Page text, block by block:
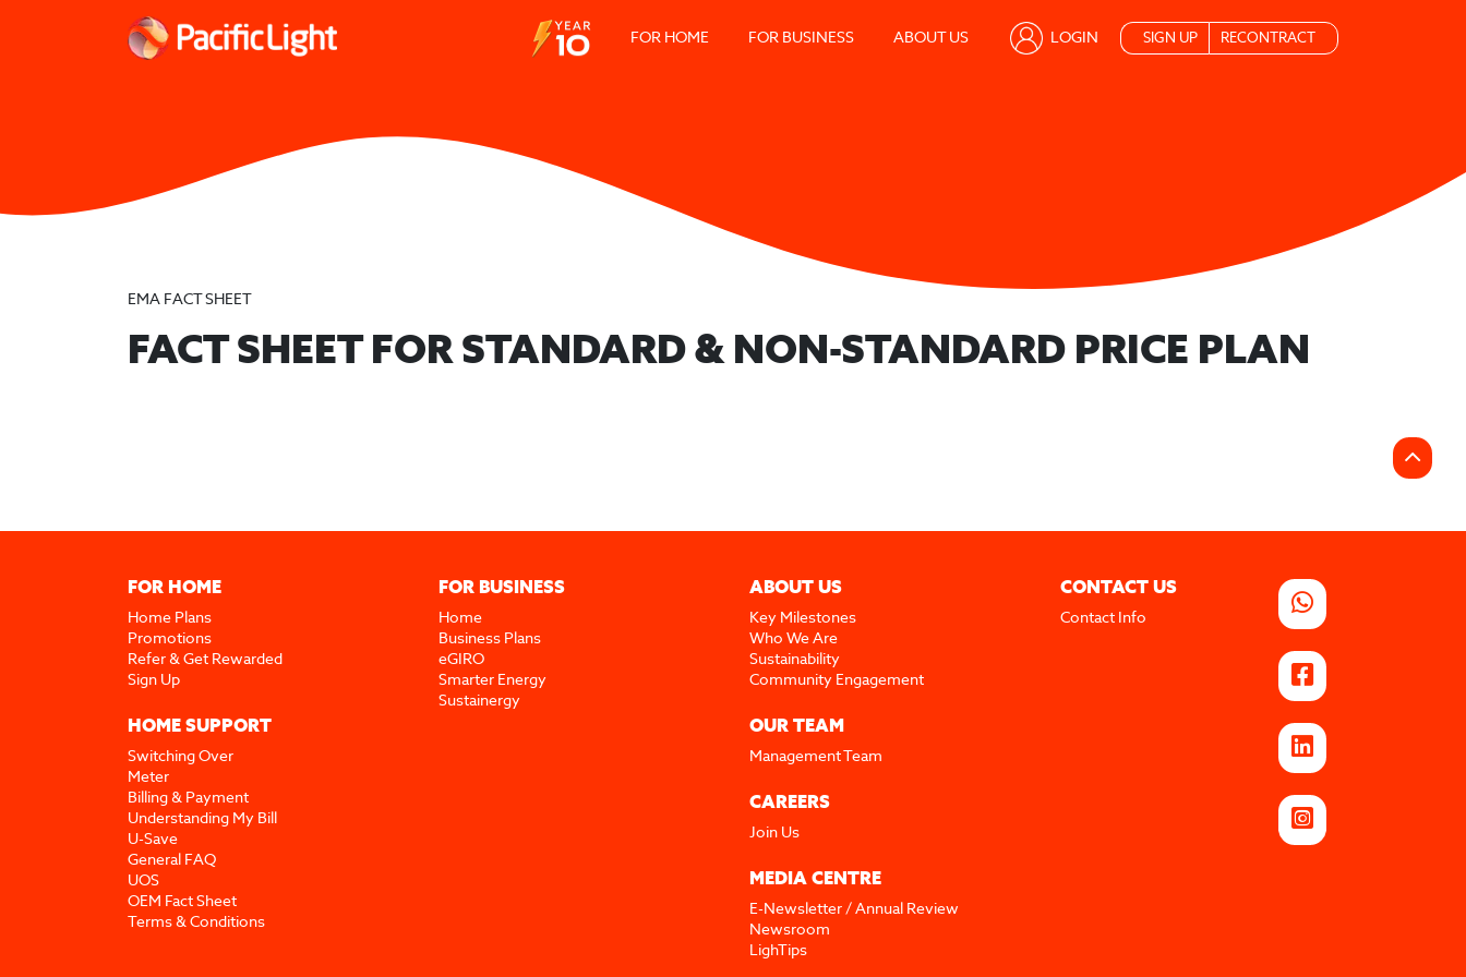
FOR HOME FOR BUSINESS ABOUT US LOGIN SIGN UP RECONTRACT
EMA FACT SHEET
FACT SHEET FOR STANDARD & NON-STANDARD PRICE PLAN
FOR HOME
Home Plans
Promotions
Refer & Get Rewarded
Sign Up
HOME SUPPORT
Switching Over
Meter
Billing & Payment
Understanding My Bill
U-Save
General FAQ
UOS
OEM Fact Sheet
Terms & Conditions
FOR BUSINESS
Home
Business Plans
eGIRO
Smarter Energy
Sustainergy
ABOUT US
Key Milestones
Who We Are
Sustainability
Community Engagement
OUR TEAM
Management Team
CAREERS
Join Us
MEDIA CENTRE
E-Newsletter / Annual Review
Newsroom
LighTips
CONTACT US
Contact Info